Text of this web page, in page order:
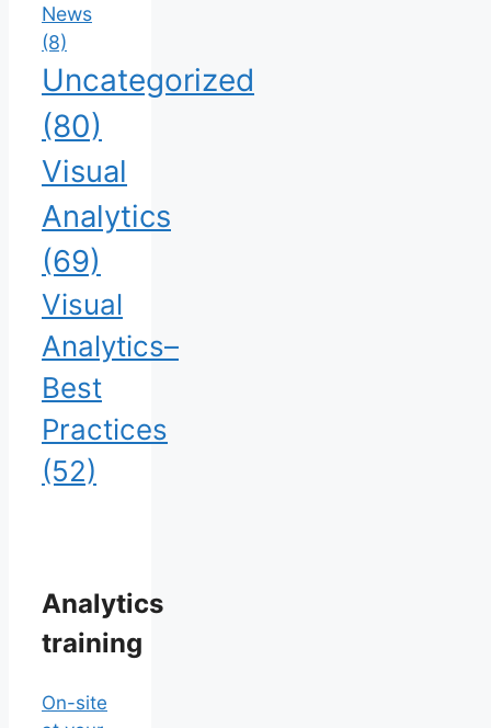
News
(8)
Uncategorized
(80)
Visual
Analytics
(69)
Visual
Analytics–
Best
Practices
(52)
Analytics
training
On-site